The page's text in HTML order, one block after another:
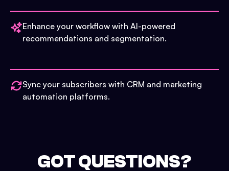
Enhance your workflow with AI-powered
recommendations and segmentation.
Sync your subscribers with CRM and marketing
automation platforms.
GOT QUESTIONS?